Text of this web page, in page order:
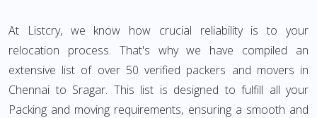
At Listcry, we know how crucial reliability is to your
relocation process. That's why we have compiled an
extensive list of over 50 verified packers and movers in
Chennai to Sragar. This list is designed to fulfill all your
Packing and moving requirements, ensuring a smooth and